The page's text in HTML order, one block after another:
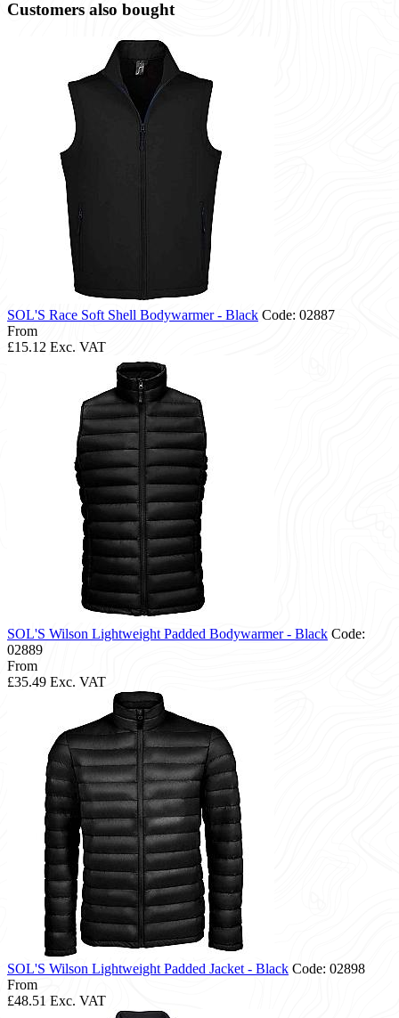
Customers also bought
SOL'S Race Soft Shell Bodywarmer - Black Code: 02887
From
£15.12 Exc. VAT
SOL'S Wilson Lightweight Padded Bodywarmer - Black Code:
02889
From
£35.49 Exc. VAT
SOL'S Wilson Lightweight Padded Jacket - Black Code: 02898
From
£48.51 Exc. VAT